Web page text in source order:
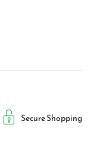
Secure Shopping